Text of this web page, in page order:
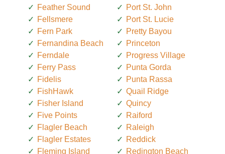
Feather Sound
Fellsmere
Fern Park
Fernandina Beach
Ferndale
Ferry Pass
Fidelis
FishHawk
Fisher Island
Five Points
Flagler Beach
Flagler Estates
Fleming Island
Port St. John
Port St. Lucie
Pretty Bayou
Princeton
Progress Village
Punta Gorda
Punta Rassa
Quail Ridge
Quincy
Raiford
Raleigh
Reddick
Redington Beach